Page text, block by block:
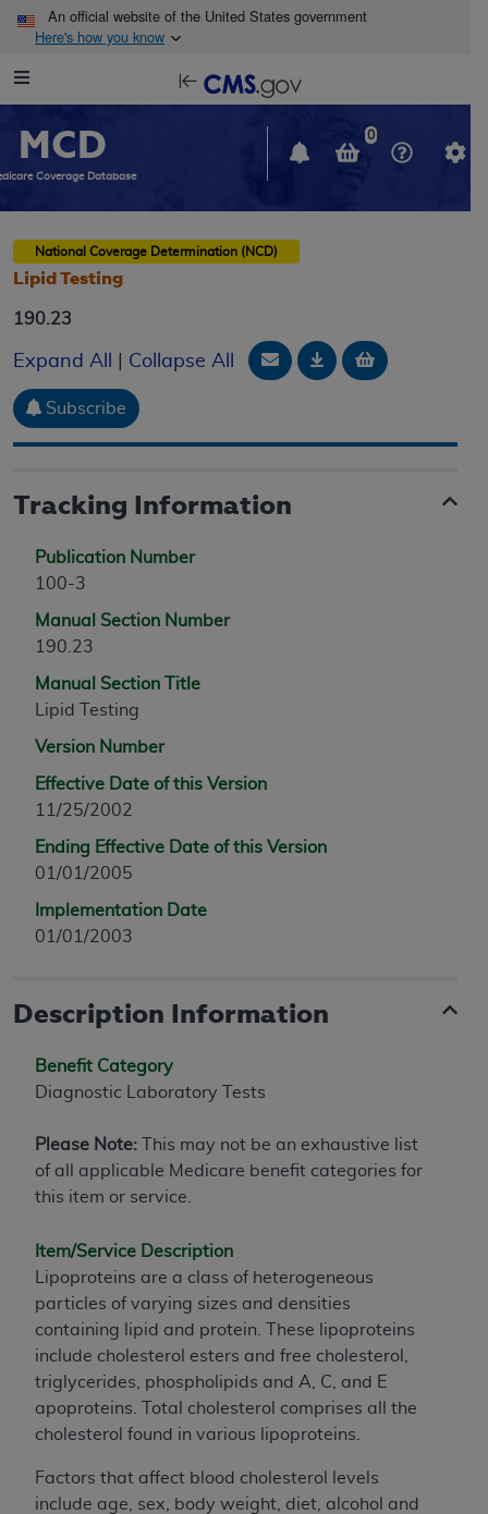
Skip to main content
An official website of the United States government
Here's how you know
Navigation
in
window
MCD
Coverage Database
0
National Coverage Determination (NCD)
Lipid Testing
190.23
Expand All Collapse All Email Document
DownloadAdd to
Subscribe
Tracking Information
Publication Number
100-3
Manual Section Number
190.23
Manual Section Title
Lipid Testing
Version Number
Effective Date of this Version
11/25/2002
Ending Effective Date of this Version
01/01/2005
Implementation Date
01/01/2003
Description Information
Benefit Category
Diagnostic Laboratory Tests
Please Note: This may not be an exhaustive list
of all applicable Medicare benefit categories for
this item or service.
Item/Service Description
Lipoproteins are a class of heterogeneous
particles of varying sizes and densities
containing lipid and protein. These lipoproteins
include cholesterol esters and free cholesterol,
triglycerides, phospholipids and A, C, and E
apoproteins. Total cholesterol comprises all the
cholesterol found in various lipoproteins.
Factors that affect blood cholesterol levels
include age, sex, body weight, diet, alcohol and